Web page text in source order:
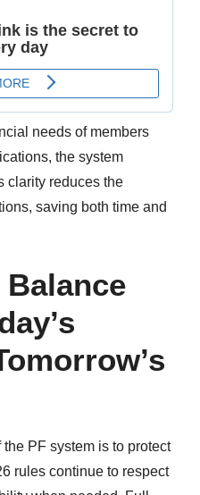
needs of members
the system
clarity reduces the
saving both time and
PF system is to protect
rules continue to respect